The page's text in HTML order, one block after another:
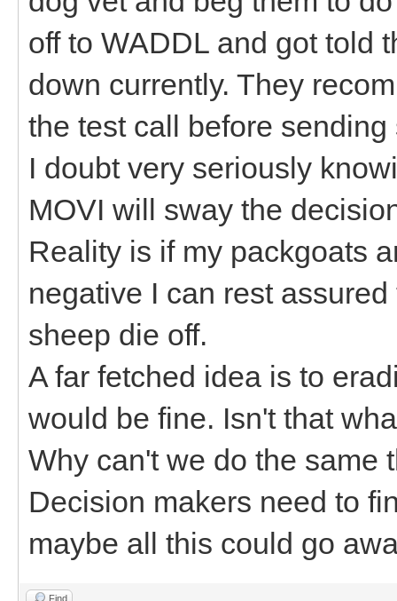
off to WADDL and got told
down currently. They
the test call before sending
I doubt very seriously
MOVI will sway the
Reality is if my packgoats
negative I can rest
sheep die off.
A far fetched idea is to
would be fine. Isn't that
Why can't we do the same
Decision makers need to
maybe all this could go
Find